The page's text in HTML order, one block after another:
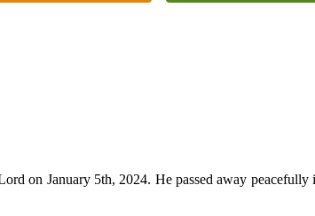
on January 5th, 2024. He passed away peacefully